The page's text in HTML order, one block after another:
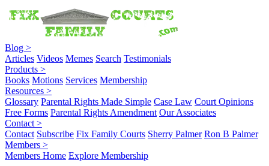
Blog >
Articles Videos Memes Search Testimonials
Products >
Books Motions Services Membership
Resources >
Glossary Parental Rights Made Simple Case Law Court Opinions
Free Forms Parental Rights Amendment Our Associates
Contact >
Contact Subscribe Fix Family Courts Sherry Palmer Ron B Palmer
Members >
Members Home Explore Membership